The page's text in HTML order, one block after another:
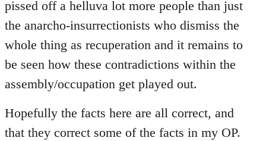
pissed off a helluva lot more people than just
the anarcho-insurrectionists who dismiss the
whole thing as recuperation and it remains to
be seen how these contradictions within the
assembly/occupation get played out.
Hopefully the facts here are all correct, and
that they correct some of the facts in my OP.